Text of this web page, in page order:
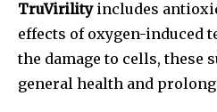
TruVirilityincludes
effects of oxygen-induced
the damage to cells, these
general health and